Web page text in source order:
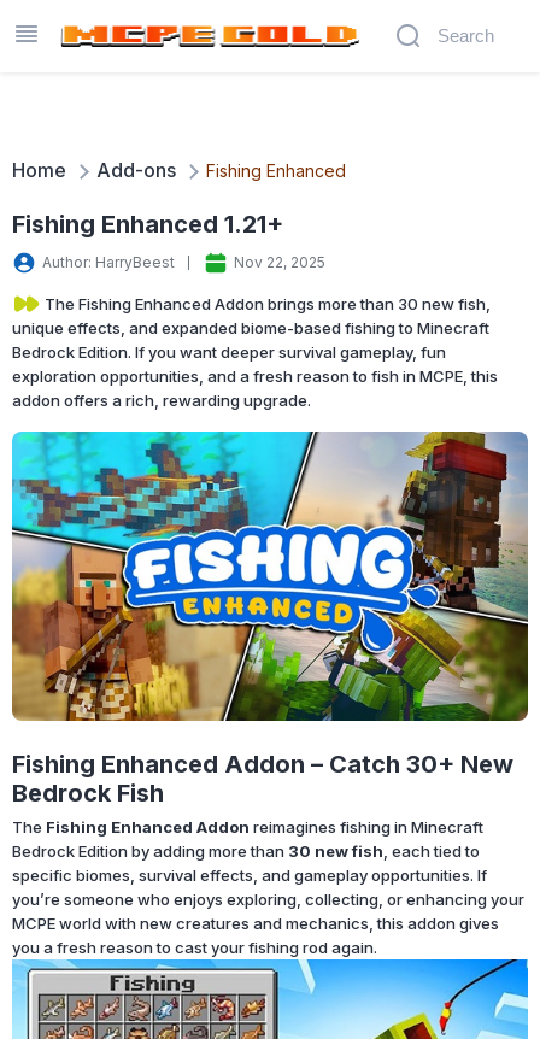
Home Add-ons Fishing Enhanced
Fishing Enhanced 1.21+
Author: HarryBeest Nov 22, 2025
The Fishing Enhanced Addon brings more than 30 new fish,
unique effects, and expanded biome-based fishing to Minecraft
Bedrock Edition. If you want deeper survival gameplay, fun
exploration opportunities, and a fresh reason to fish in MCPE, this
addon offers a rich, rewarding upgrade.
Fishing Enhanced Addon – Catch 30+ New
Bedrock Fish
The Fishing Enhanced Addon reimagines fishing in Minecraft
Bedrock Edition by adding more than 30 new fish, each tied to
specific biomes, survival effects, and gameplay opportunities. If
you’re someone who enjoys exploring, collecting, or enhancing your
MCPE world with new creatures and mechanics, this addon gives
you a fresh reason to cast your fishing rod again.